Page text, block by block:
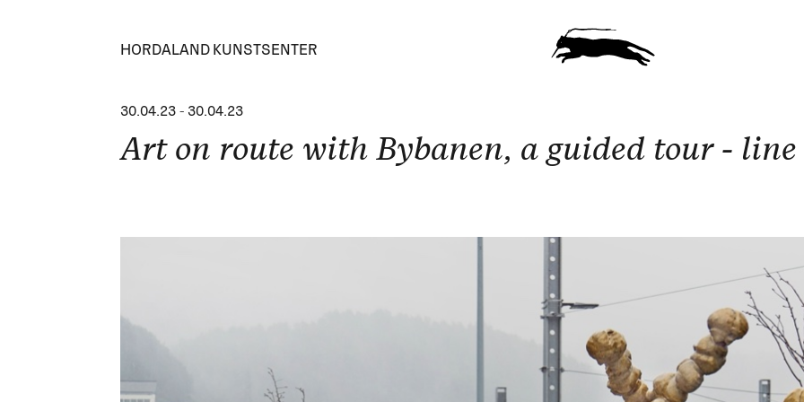
HORDALAND KUNSTSENTER
30.04.23 - 30.04.23
Art on route with Bybanen, a guided tour -